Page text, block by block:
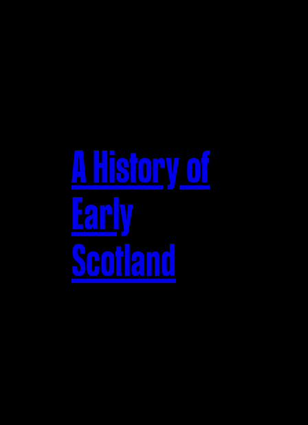
A History of
Early
Scotland